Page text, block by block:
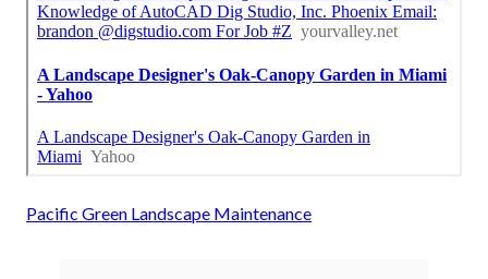
Pacific Green Landscape Maintenance